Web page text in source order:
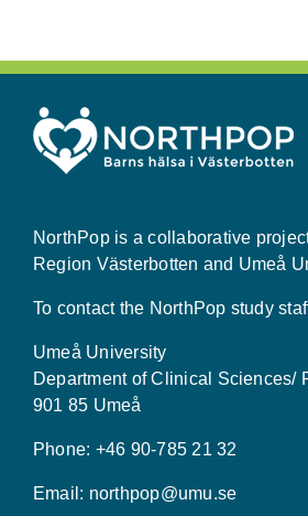
NorthPop is a collaborative
Region Västerbotten and Umeå
To contact the NorthPop study
Umeå University
Department of Clinical Sciences/
901 85 Umeå
Phone: +46 90-785 21 32
Email: northpop@umu.se